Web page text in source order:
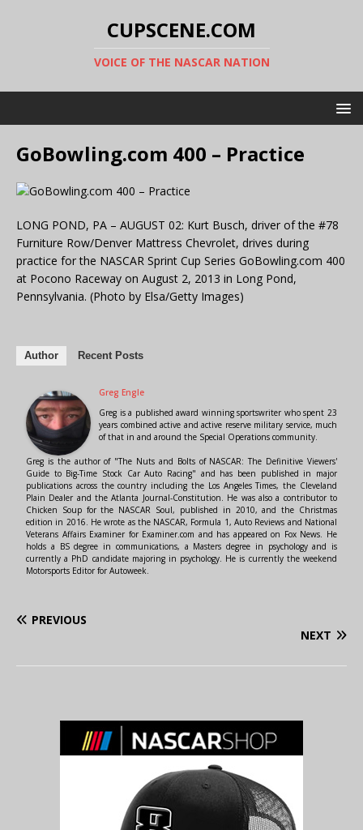
CUPSCENE.COM
VOICE OF THE NASCAR NATION
GoBowling.com 400 – Practice
LONG POND, PA – AUGUST 02: Kurt Busch, driver of the #78
Furniture Row/Denver Mattress Chevrolet, drives during
practice for the NASCAR Sprint Cup Series GoBowling.com 400
at Pocono Raceway on August 2, 2013 in Long Pond,
Pennsylvania. (Photo by Elsa/Getty Images)
Author Recent Posts
Greg Engle
Greg is a published award winning sportswriter who spent 23
years combined active and active reserve military service, much
of that in and around the Special Operations community.
Greg is the author of "The Nuts and Bolts of NASCAR: The Definitive Viewers'
Guide to Big-Time Stock Car Auto Racing" and has been published in major
publications across the country including the Los Angeles Times, the Cleveland
Plain Dealer and the Atlanta Journal-Constitution. He was also a contributor to
Chicken Soup for the NASCAR Soul, published in 2010, and the Christmas
edition in 2016. He wrote as the NASCAR, Formula 1, Auto Reviews and National
Veterans Affairs Examiner for Examiner.com and has appeared on Fox News. He
holds a BS degree in communications, a Masters degree in psychology and is
currently a PhD candidate majoring in psychology. He is currently the weekend
Motorsports Editor for Autoweek.
PREVIOUS
NEXT